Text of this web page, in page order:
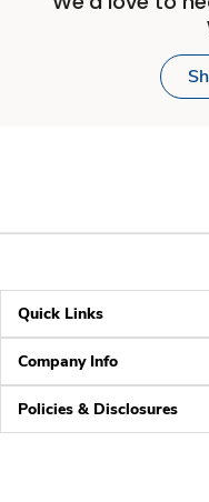
Quick Links
Company Info
Policies & Disclosures